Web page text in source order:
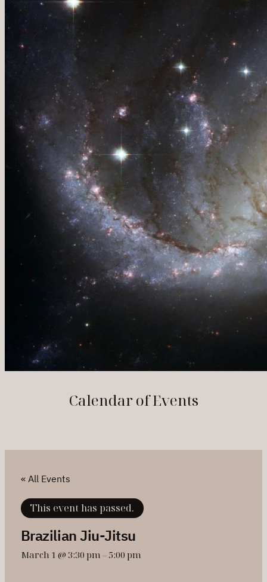
Calendar of Events
« All Events
This event has passed.
Brazilian Jiu-Jitsu
March 1 @ 3:30 pm –5:00 pm